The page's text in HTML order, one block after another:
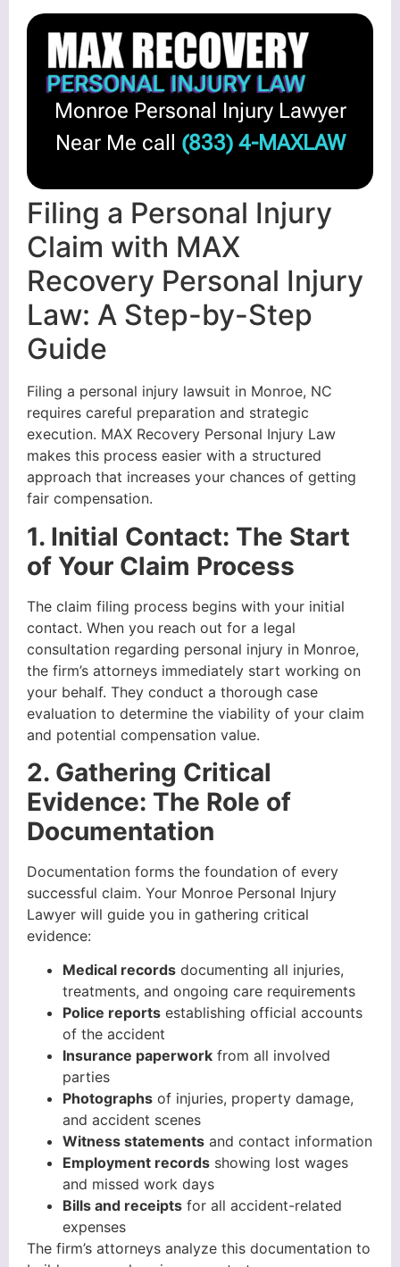
Monroe Personal Injury Lawyer
Near Me call (833) 4-MAXLAW
Filing a Personal Injury
Claim with MAX
Recovery Personal Injury
Law: A Step-by-Step
Guide
Filing a personal injury lawsuit in Monroe, NC
requires careful preparation and strategic
execution. MAX Recovery Personal Injury Law
makes this process easier with a structured
approach that increases your chances of getting
fair compensation.
1. Initial Contact: The Start
of Your Claim Process
The claim filing process begins with your initial
contact. When you reach out for a legal
consultation regarding personal injury in Monroe,
the firm’s attorneys immediately start working on
your behalf. They conduct a thorough case
evaluation to determine the viability of your claim
and potential compensation value.
2. Gathering Critical
Evidence: The Role of
Documentation
Documentation forms the foundation of every
successful claim. Your Monroe Personal Injury
Lawyer will guide you in gathering critical
evidence:
Medical records documenting all injuries,
treatments, and ongoing care requirements
Police reports establishing official accounts
of the accident
Insurance paperwork from all involved
parties
Photographs of injuries, property damage,
and accident scenes
Witness statements and contact information
Employment records showing lost wages
and missed work days
Bills and receipts for all accident-related
expenses
The firm’s attorneys analyze this documentation to